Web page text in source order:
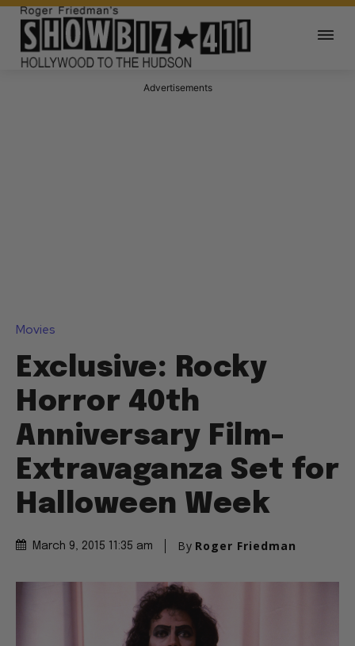
Advertisements
Movies
Exclusive: Rocky
Horror 40th
Anniversary Film-
Extravaganza Set for
Halloween Week
March 9, 2015 11:35 am By Roger Friedman